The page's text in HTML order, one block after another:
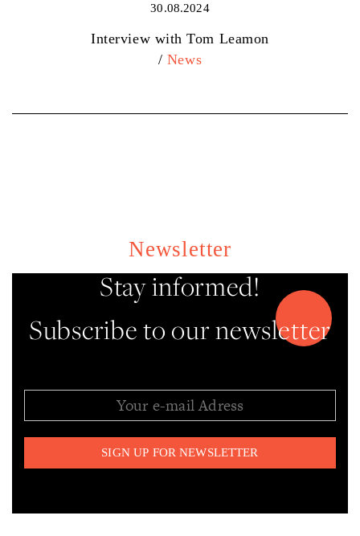
30.08.2024
Interview with Tom Leamon
/ News
Newsletter
Stay informed!
Subscribe to our newsletter